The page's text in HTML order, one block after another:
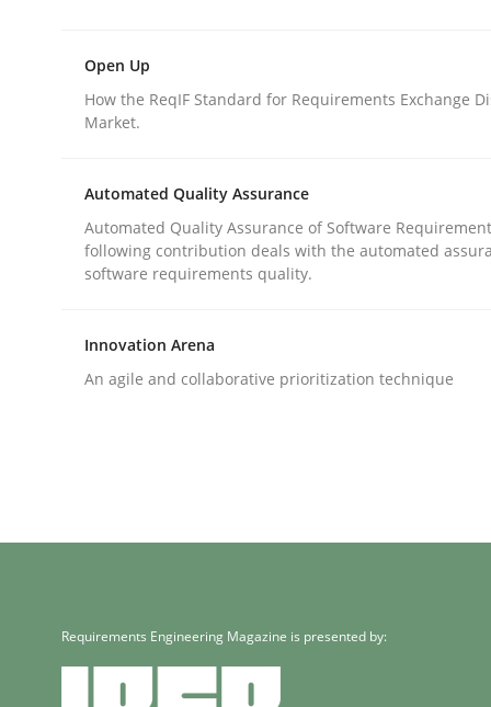
An Example from the Automation Industry
Written by Bastian Tenbergen Andreas Vogelsang Thorsten
15. June 2016 · 27 minutes read
READ ARTICLE
Methods Practice
29. October 2015 · 31 minutes read
READ ARTICLE
Open Up
How the ReqIF Standard for Requirements Exchange
Market.
Automated Quality Assurance
Automated Quality Assurance of Software
following contribution deals with the automated
software requirements quality.
Innovation Arena
An agile and collaborative prioritization technique
Requirements Engineering Magazine is presented by: